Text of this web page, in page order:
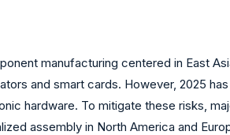
manufacturing centered in East
and smart cards. However, 2025
hardware. To mitigate these risks,
assembly in North America and